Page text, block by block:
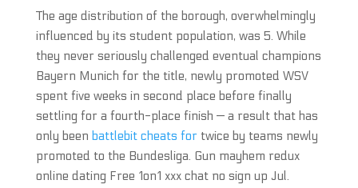
The age distribution of the borough, overwhelmingly
influenced by its student population, was 5. While
they never seriously challenged eventual champions
Bayern Munich for the title, newly promoted WSV
spent five weeks in second place before finally
settling for a fourth-place finish — a result that has
only been battlebit cheats fortwice by teams newly
promoted to the Bundesliga. Gun mayhem redux
online dating Free 1on1 xxx chat no sign up Jul.